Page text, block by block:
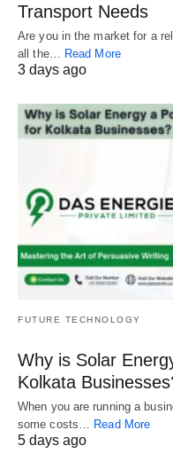
Transport Needs
Are you in the market for a
all the… Read More
3 days ago
FUTURE TECHNOLOGY
Why is Solar
Kolkata
When you are running a
some costs… Read More
5 days ago